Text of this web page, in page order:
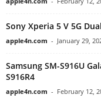
Sony Xperia 5 V 5G
apple4n.com - January 29,
Samsung SM-S916U
S916R4
apple4n.com - February 12,